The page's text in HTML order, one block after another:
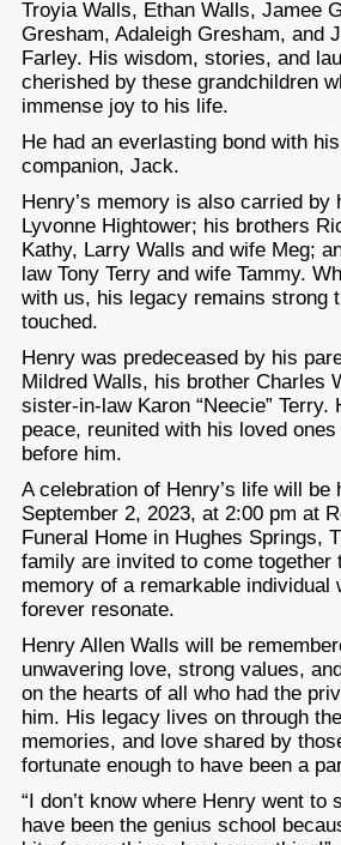
Troyia Walls, Ethan Walls, Jamee
Gresham, Adaleigh Gresham, and
Farley. His wisdom, stories, and
cherished by these grandchildren
immense joy to his life.
He had an everlasting bond with
companion, Jack.
Henry’s memory is also carried by
Lyvonne Hightower; his brothers
Kathy, Larry Walls and wife Meg;
law Tony Terry and wife Tammy.
with us, his legacy remains strong
touched.
Henry was predeceased by his
Mildred Walls, his brother Charles
sister-in-law Karon “Neecie” Terry.
peace, reunited with his loved
before him.
A celebration of Henry’s life will be
September 2, 2023, at 2:00 pm at
Funeral Home in Hughes Springs,
family are invited to come together
memory of a remarkable individual
forever resonate.
Henry Allen Walls will be
unwavering love, strong values,
on the hearts of all who had the
him. His legacy lives on through
memories, and love shared by
fortunate enough to have been a
“I don’t know where Henry went to
have been the genius school